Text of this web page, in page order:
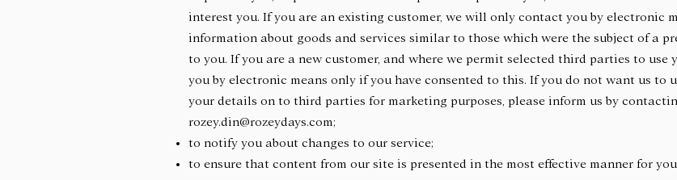
interest you. If you are an existing customer, we will only contact you by electronic
information about goods and services similar to those which were the subject of a
to you. If you are a new customer, and where we permit selected third parties to
you by electronic means only if you have consented to this. If you do not want us to
your details on to third parties for marketing purposes, please inform us by
rozey.din@rozeydays.com;
to notify you about changes to our service;
to ensure that content from our site is presented in the most effective manner for